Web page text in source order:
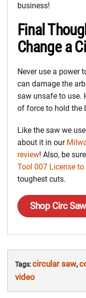
business!
Final
Change a
Never use a power
can damage the
saw unsafe to use.
of force to hold the
Like the saw we
about it in our
review! Also, be
Tool 007 License to
toughest cuts.
Shop Circ
Tags:circular saw,
video